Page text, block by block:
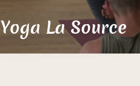
Yoga La Source